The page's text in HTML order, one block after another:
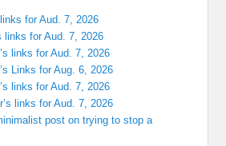
links for Aud. 7, 2026
links for Aud. 7, 2026
links for Aud. 7, 2026
Links for Aug. 6, 2026
links for Aud. 7, 2026
links for Aud. 7, 2026
post on trying to stop a